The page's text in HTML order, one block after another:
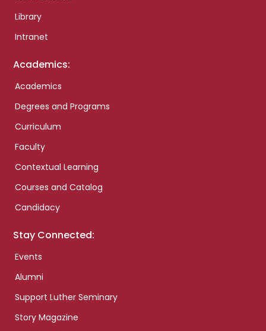
Library
Intranet
Academics:
Academics
Degrees and Programs
Curriculum
Faculty
Contextual Learning
Courses and Catalog
Candidacy
Stay Connected:
Events
Alumni
Support Luther Seminary
Story Magazine